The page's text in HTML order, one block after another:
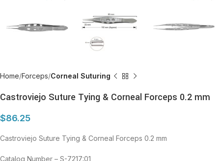
Home Forceps Corneal Suturing
Castroviejo Suture Tying & Corneal Forceps 0.2 mm
$86.25
Castroviejo Suture Tying & Corneal Forceps 0.2 mm
Catalog Number – S-7217:01